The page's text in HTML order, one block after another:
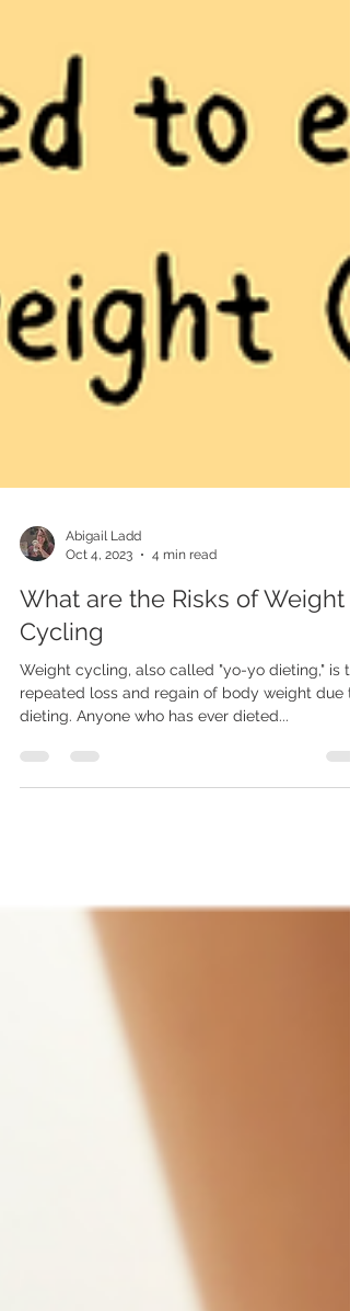
Oct 4, 2023
4 min read
What are the Risks of Weight
Cycling
Weight cycling, also called "yo-yo dieting," is
dieting. Anyone who has ever dieted...